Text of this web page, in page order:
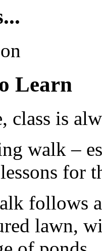
Learn
class is
walk –
for
follows
lawn,